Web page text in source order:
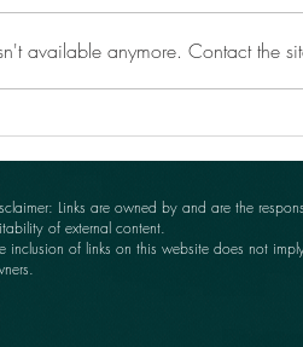
available anymore. Contact the
Links are owned by and are the
of external content.
inclusion of links on this website does not